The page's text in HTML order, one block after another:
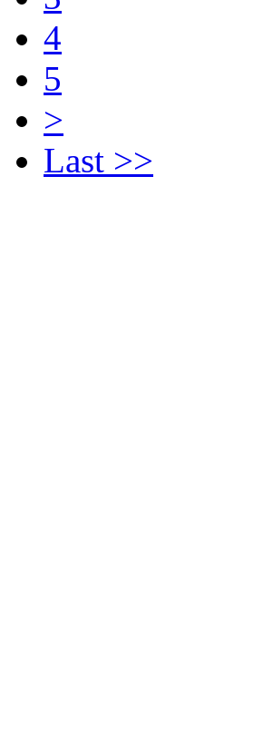
4
5
>
Last >>